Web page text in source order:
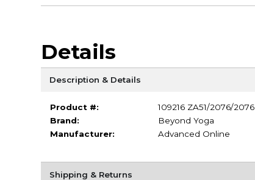
Details
Description & Details
Product #:
109216 ZA51/2076/2076
Brand:
Beyond Yoga
Manufacturer:
Advanced Online
Shipping & Returns